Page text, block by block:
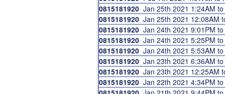
0815181920 Jan 25th 2021 1:24AM
0815181920 Jan 25th 2021 12:08AM
0815181920 Jan 24th 2021 9:01PM
0815181920 Jan 24th 2021 5:25PM
0815181920 Jan 24th 2021 5:53AM
0815181920 Jan 23th 2021 6:36AM
0815181920 Jan 23th 2021 12:25AM
0815181920 Jan 22th 2021 4:34PM